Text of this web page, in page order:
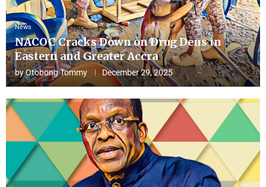
News
NACOC Cracks Down on Drug Dens in
Eastern and Greater Accra
byOtobong Tommy December 29, 2025